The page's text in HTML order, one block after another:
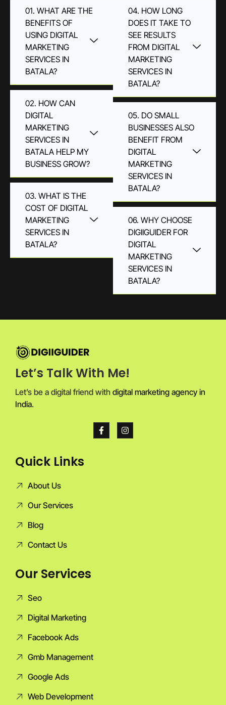
01. WHAT ARE THE
BENEFITS OF
USING DIGITAL
MARKETING
SERVICES IN
BATALA?
02. HOW CAN
DIGITAL
MARKETING
SERVICES IN
BATALA HELP MY
BUSINESS GROW?
03. WHAT IS THE
COST OF DIGITAL
MARKETING
SERVICES IN
BATALA?
04. HOW LONG
DOES IT TAKE TO
SEE RESULTS
FROM DIGITAL
MARKETING
SERVICES IN
BATALA?
05. DO SMALL
BUSINESSES ALSO
BENEFIT FROM
DIGITAL
MARKETING
SERVICES IN
BATALA?
06. WHY CHOOSE
DIGIIGUIDER FOR
DIGITAL
MARKETING
SERVICES IN
BATALA?
Let’s Talk With Me!
Let’s be a digital friend with digital marketing agency in
India.
Quick Links
About Us
Our Services
Blog
Contact Us
Our Services
Seo
Digital Marketing
Facebook Ads
Gmb Management
Google Ads
Web Development